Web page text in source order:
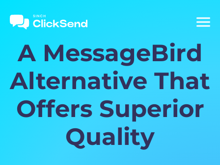
A MessageBird
Alternative That
Offers Superior
Quality